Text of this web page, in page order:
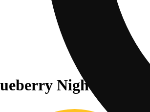
Nightcap